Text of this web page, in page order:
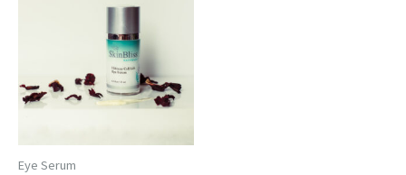
Eye Serum